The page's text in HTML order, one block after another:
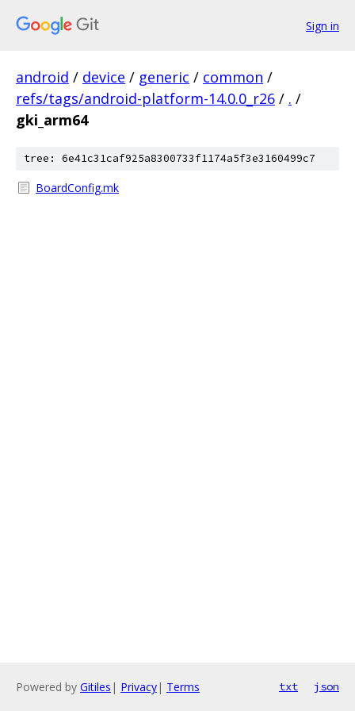
Sign in
android / device / generic / common /
refs/tags/android-platform-14.0.0_r26 / . /
gki_arm64
tree: 6e41c31caf925a8300733f1174a5f3e3160499c7
BoardConfig.mk
Powered by Gitiles | Privacy| Terms txt json